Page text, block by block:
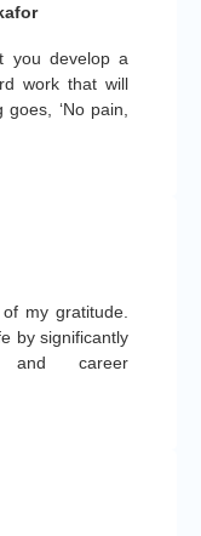
you develop a
work that will
‘No pain,
my gratitude.
by significantly
and career